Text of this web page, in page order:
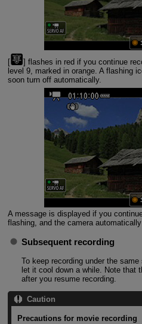
[
] flashes in red if you continue
level 9, marked in orange. A flashing
soon turn off automatically.
A message is displayed if you
flashing, and the camera
Subsequent recording
To keep recording under the
let it cool down a while. Note that
after you resume recording.
Caution
Precautions for movie recording